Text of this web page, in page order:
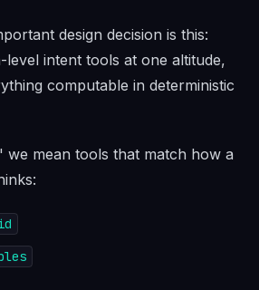
design decision is this:
level intent tools at one altitude,
computable in deterministic
we mean tools that match how a